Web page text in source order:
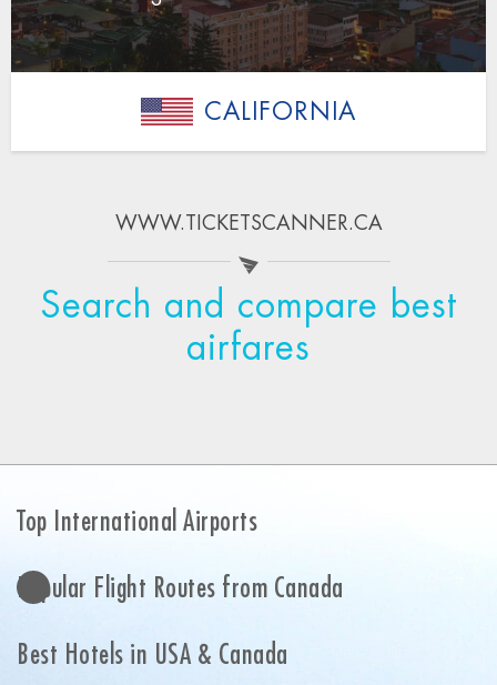
CALIFORNIA
WWW.TICKETSCANNER.CA
Search and compare best
airfares
Top International Airports
Popular Flight Routes from Canada
Best Hotels in USA & Canada